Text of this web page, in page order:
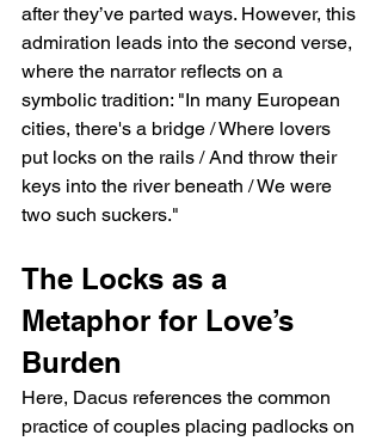
after they’ve parted ways. However, this
admiration leads into the second verse,
where the narrator reflects on a
symbolic tradition: "In many European
cities, there's a bridge / Where lovers
put locks on the rails / And throw their
keys into the river beneath / We were
two such suckers."
The Locks as a
Metaphor for Love’s
Burden
Here, Dacus references the common
practice of couples placing padlocks on